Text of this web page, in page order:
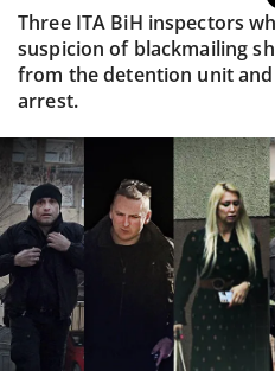
Three ITA BiH inspectors
suspicion of blackmailing
from the detention unit
arrest.